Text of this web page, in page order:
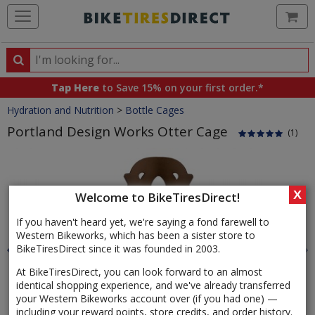
Welcome to BikeTiresDirect!
If you haven't heard yet, we're saying a fond farewell to
Western Bikeworks, which has been a sister store to
BikeTiresDirect since it was founded in 2003.
At BikeTiresDirect, you can look forward to an almost
identical shopping experience, and we've already transferred
your Western Bikeworks account over (if you had one) —
including your reward points, store credits, and order history.
X
Search
Search
products,
categories
and
brands
Tap Here to Save 15% on your first order.*
Crumbs
Hydration and Nutrition > Bottle Cages
Portland Design Works Otter Cage (1)